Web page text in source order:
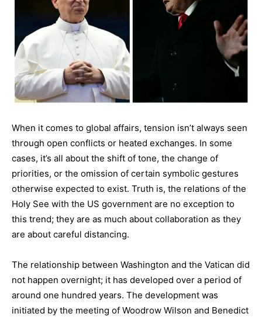
When it comes to global affairs, tension isn’t always seen
through open conflicts or heated exchanges. In some
cases, it’s all about the shift of tone, the change of
priorities, or the omission of certain symbolic gestures
otherwise expected to exist. Truth is, the relations of the
Holy See with the US government are no exception to
this trend; they are as much about collaboration as they
are about careful distancing.
The relationship between Washington and the Vatican did
not happen overnight; it has developed over a period of
around one hundred years. The development was
initiated by the meeting of Woodrow Wilson and Benedict